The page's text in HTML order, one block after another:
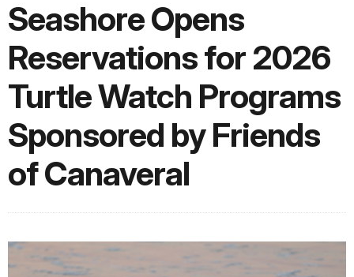
Seashore Opens
Reservations for 2026
Turtle Watch Programs
Sponsored by Friends
of Canaveral